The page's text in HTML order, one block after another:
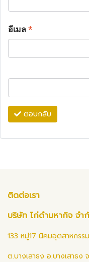
อีเมล*
ตอบกลับ
ติดต่อเรา
บริษัท ไก่ดำมหากิจ จำ
133 หมู่17 นิคมอุตสาหกรร
ต.บางเสาธง อ.บางเสาธง